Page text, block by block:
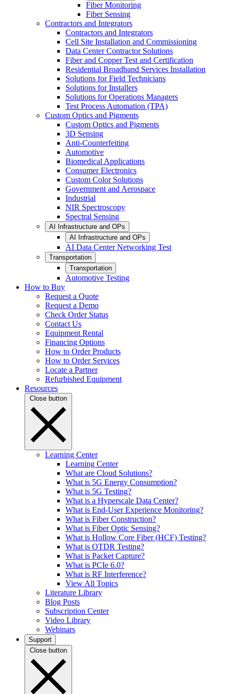
Fiber Monitoring
Fiber Sensing
Contractors and Integrators
Contractors and Integrators
Cell Site Installation and Commissioning
Data Center Contractor Solutions
Fiber and Copper Test and Certification
Residential Broadband Services Installation
Solutions for Field Technicians
Solutions for Installers
Solutions for Operations Managers
Test Process Automation (TPA)
Custom Optics and Pigments
Custom Optics and Pigments
3D Sensing
Anti-Counterfeiting
Automotive
Biomedical Applications
Consumer Electronics
Custom Color Solutions
Government and Aerospace
Industrial
NIR Spectroscopy
Spectral Sensing
AI Infrastructure and OPs
AI Infrastructure and OPs
AI Data Center Networking Test
Transportation
Transportation
Automotive Testing
How to Buy
Request a Quote
Request a Demo
Check Order Status
Contact Us
Equipment Rental
Financing Options
How to Order Products
How to Order Services
Locate a Partner
Refurbished Equipment
Resources
Close button
Learning Center
Learning Center
What are Cloud Solutions?
What is 5G Energy Consumption?
What is 5G Testing?
What is a Hyperscale Data Center?
What is End-User Experience Monitoring?
What is Fiber Construction?
What is Fiber Optic Sensing?
What is Hollow Core Fiber (HCF) Testing?
What is OTDR Testing?
What is Packet Capture?
What is PCIe 6.0?
What is RF Interference?
View All Topics
Literature Library
Blog Posts
Subscription Center
Video Library
Webinars
Support
Close button